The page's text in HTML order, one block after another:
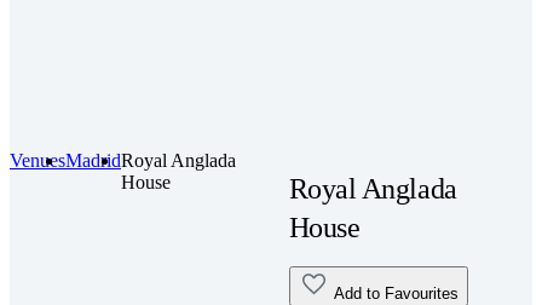
VenuesMadridRoyal Anglada
House
Royal Anglada
House
Add to Favourites